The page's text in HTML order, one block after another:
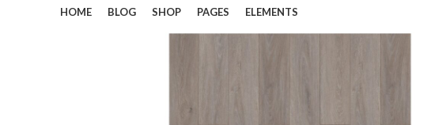
HOME BLOG SHOP PAGES ELEMENTS